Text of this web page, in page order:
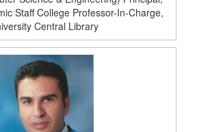
Staff College Professor-In-Charge,
Central Library